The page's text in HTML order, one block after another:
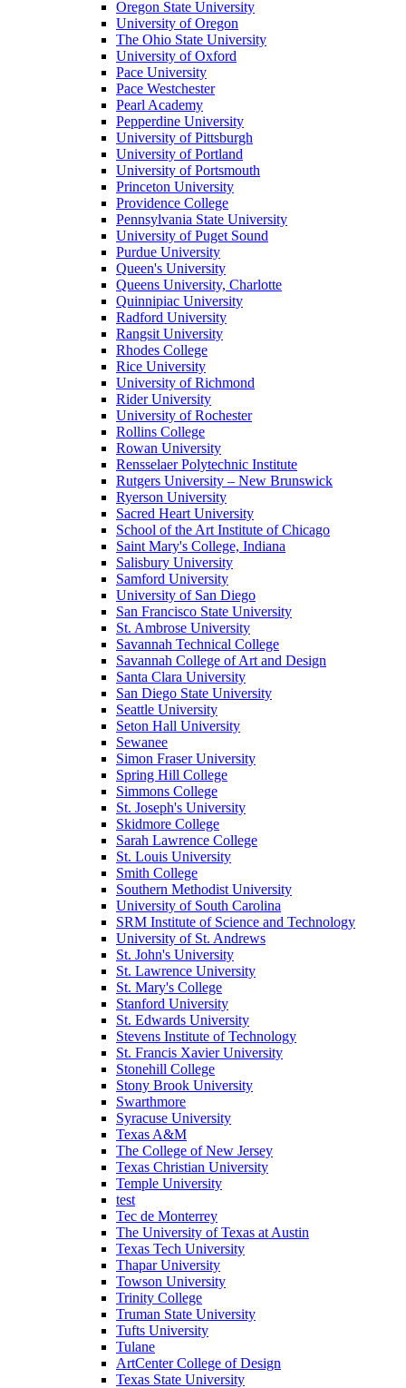
Oregon State University
University of Oregon
The Ohio State University
University of Oxford
Pace University
Pace Westchester
Pearl Academy
Pepperdine University
University of Pittsburgh
University of Portland
University of Portsmouth
Princeton University
Providence College
Pennsylvania State University
University of Puget Sound
Purdue University
Queen's University
Queens University, Charlotte
Quinnipiac University
Radford University
Rangsit University
Rhodes College
Rice University
University of Richmond
Rider University
University of Rochester
Rollins College
Rowan University
Rensselaer Polytechnic Institute
Rutgers University – New Brunswick
Ryerson University
Sacred Heart University
School of the Art Institute of Chicago
Saint Mary's College, Indiana
Salisbury University
Samford University
University of San Diego
San Francisco State University
St. Ambrose University
Savannah Technical College
Savannah College of Art and Design
Santa Clara University
San Diego State University
Seattle University
Seton Hall University
Sewanee
Simon Fraser University
Spring Hill College
Simmons College
St. Joseph's University
Skidmore College
Sarah Lawrence College
St. Louis University
Smith College
Southern Methodist University
University of South Carolina
SRM Institute of Science and Technology
University of St. Andrews
St. John's University
St. Lawrence University
St. Mary's College
Stanford University
St. Edwards University
Stevens Institute of Technology
St. Francis Xavier University
Stonehill College
Stony Brook University
Swarthmore
Syracuse University
Texas A&M
The College of New Jersey
Texas Christian University
Temple University
test
Tec de Monterrey
The University of Texas at Austin
Texas Tech University
Thapar University
Towson University
Trinity College
Truman State University
Tufts University
Tulane
ArtCenter College of Design
Texas State University